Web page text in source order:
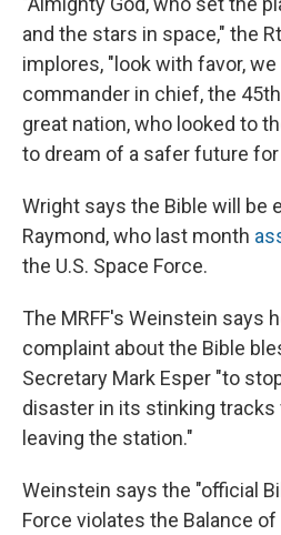
and the stars in space," the
implores, "look with favor,
commander in chief, the
great nation, who looked to
to dream of a safer future for
Wright says the Bible will be
Raymond, who last month
the U.S. Space Force.
The MRFF's Weinstein says
complaint about the Bible
Secretary Mark Esper "to
disaster in its stinking tracks
leaving the station."
Weinstein says the "official
Force violates the Balance